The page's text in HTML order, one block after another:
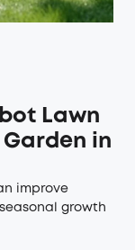
Lawn
in
improve
growth